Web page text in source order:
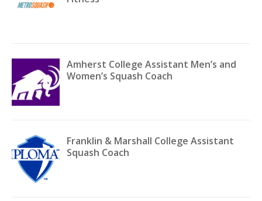
Amherst College Assistant Men’s and
Women’s Squash Coach
Franklin & Marshall College Assistant
Squash Coach